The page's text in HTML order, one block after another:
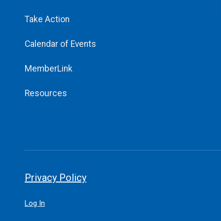
Take Action
Calendar of Events
MemberLink
Resources
Privacy Policy
Log In